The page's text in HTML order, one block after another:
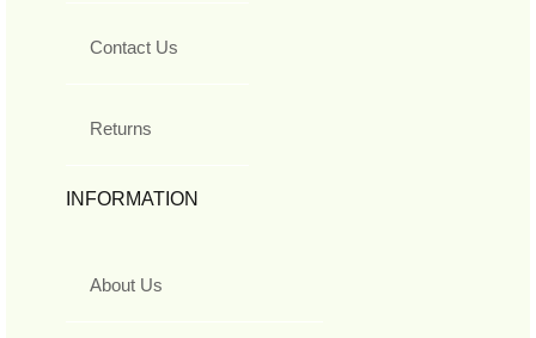
Contact Us
Returns
INFORMATION
About Us